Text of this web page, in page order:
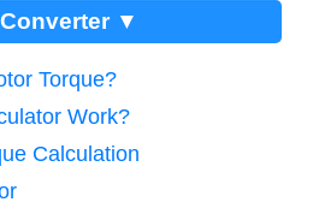
▼
Torque?
Work?
Calculation